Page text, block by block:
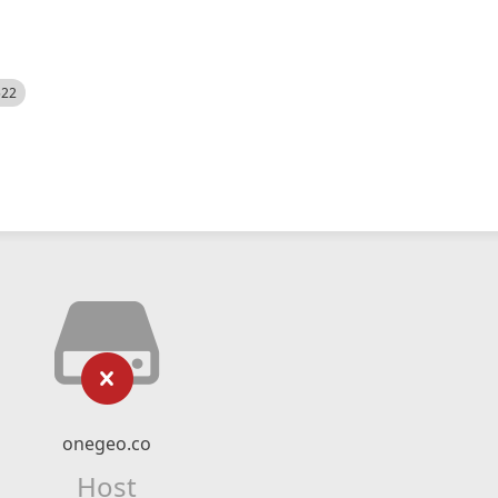
onegeo.co
Host